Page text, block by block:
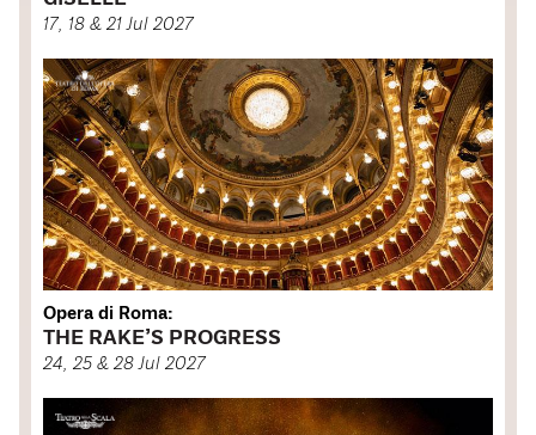
17, 18 & 21 Jul 2027
Opera di Roma:
THE RAKE’S PROGRESS
24, 25 & 28 Jul 2027